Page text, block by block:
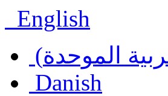
English
Danish